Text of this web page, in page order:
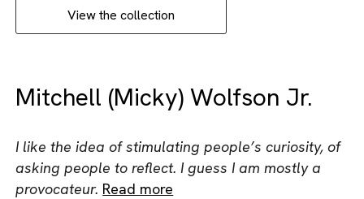
View the collection
Mitchell (Micky) Wolfson Jr.
I like the idea of stimulating people’s curiosity, of
asking people to reflect. I guess I am mostly a
provocateur. Read more